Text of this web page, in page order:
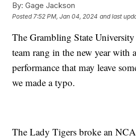
By: Gage Jackson
Posted 7:52 PM, Jan 04, 2024 and last
The Grambling State
team rang in the new year with
performance that may leave
we made a typo.
The Lady Tigers broke an